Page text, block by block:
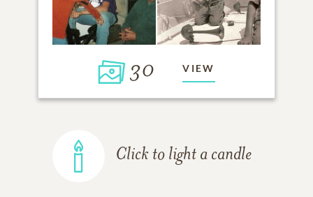
30 VIEW
Click to light a candle